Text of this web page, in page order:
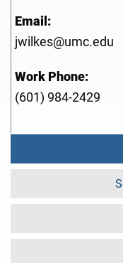
Email:
jwilkes@umc.edu
Work Phone:
(601) 984-2429